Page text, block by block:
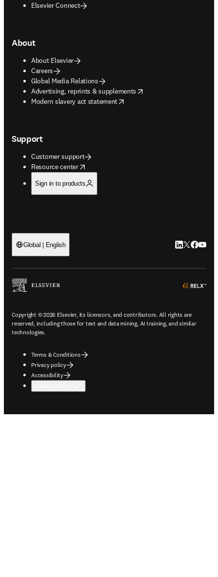
Elsevier Connect
About
About Elsevier
Careers
Global Media Relations
Advertising, reprints & supplements
opens in new tab/window
Modern slavery act statement
opens in new tab/window
Support
Customer support
Resource center
opens in new tab/window
Sign in to products
Global | English LinkedIn
Twitter
Copyright © 2026 Elsevier, its licensors, and contributors. All rights are
reserved, including those for text and data mining, AI training, and similar
technologies.
Terms & Conditions
Privacy policy
Accessibility